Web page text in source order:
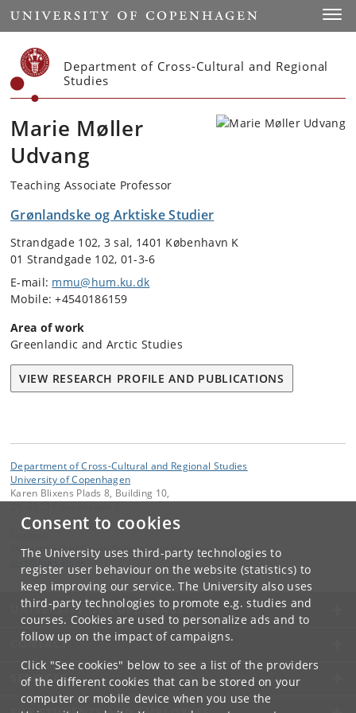
Consent to cookies
The University uses third-party technologies to
register user behaviour on the website (statistics) to
keep improving our service. The University also uses
third-party technologies to promote e.g. studies and
courses. Cookies are used to personalize ads and to
follow up on the impact of campaigns.
Click "See cookies" below to see a list of the providers
of the different cookies that can be stored on your
computer or mobile device when you use the
Start
Department of Cross-Cultural and Regional
Studies
Marie Møller
Udvang
Teaching Associate Professor
Grønlandske og Arktiske Studier
Strandgade 102, 3 sal, 1401 København K
01 Strandgade 102, 01-3-6
E-mail: mmu@hum.ku.dk
Mobile: +4540186159
Area of work
Greenlandic and Arctic Studies
VIEW RESEARCH PROFILE AND PUBLICATIONS
Department of Cross-Cultural and Regional Studies
University of Copenhagen
Karen Blixens Plads 8, Building 10,
Department of Cross-Cultural and Regional Studies
UNIVERSITY OF COPENHAGEN
CONTACT
SERVICES